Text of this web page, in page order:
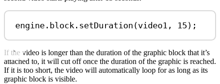
engine . block . setDuration (video1 , 15 );
If the video is longer than the duration of the graphic block that it’s
attached to, it will cut off once the duration of the graphic is reached.
If it is too short, the video will automatically loop for as long as its
graphic block is visible.